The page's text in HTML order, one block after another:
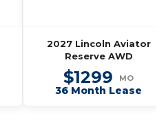
2027 Lincoln Aviator
Reserve AWD
$1299 MO
36 Month Lease